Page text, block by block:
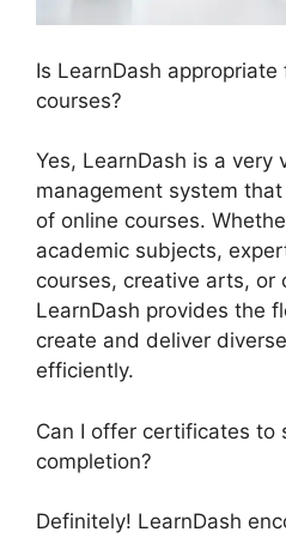
Is LearnDash
courses?
Yes, LearnDash is a very
management system
of online courses.
academic subjects,
courses, creative arts, or
LearnDash provides the
create and deliver
efficiently.
Can I offer certificates to
completion?
Definitely! LearnDash